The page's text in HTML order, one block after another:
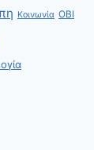
Κοινωνία ΟΒΙ